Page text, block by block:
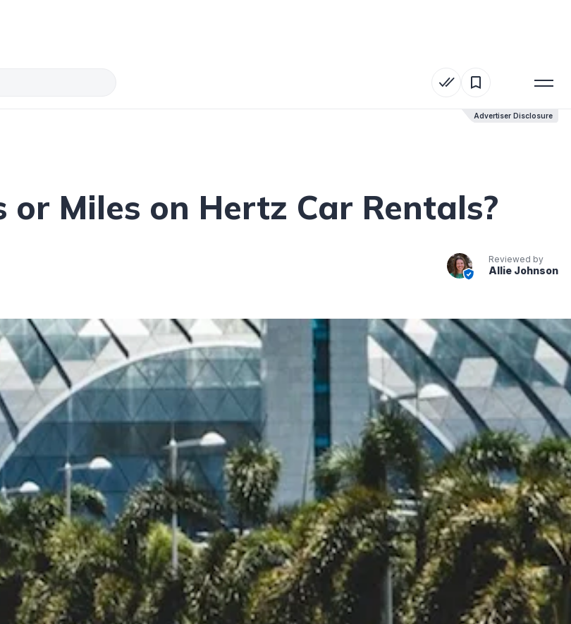
Advertiser Disclosure
Advertiser Disclosure
or Miles on Hertz Car Rentals?
Reviewed by
Allie Johnson